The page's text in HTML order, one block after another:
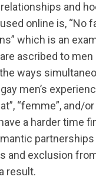
and
online is, “No
which is an
ascribed to
ways
men’s
“femme”, and/or
a harder time
partnerships
and exclusion
result.